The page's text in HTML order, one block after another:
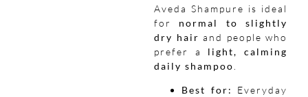
Aveda Shampure is ideal
for normal to slightly
dry hair and people who
prefer a light, calming
daily shampoo
Best for:
Everyday